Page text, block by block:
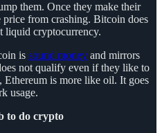
them. Once they make their
price from crashing. Bitcoin does
liquid cryptocurrency.
is sound money and mirrors
not qualify even if they like to
Ethereum is more like oil. It goes
usage.
to do crypto